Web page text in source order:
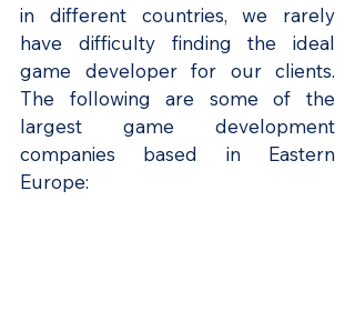
in different countries, we rarely
have difficulty finding the ideal
game developer for our clients.
The following are some of the
largest game development
companies based in Eastern
Europe: